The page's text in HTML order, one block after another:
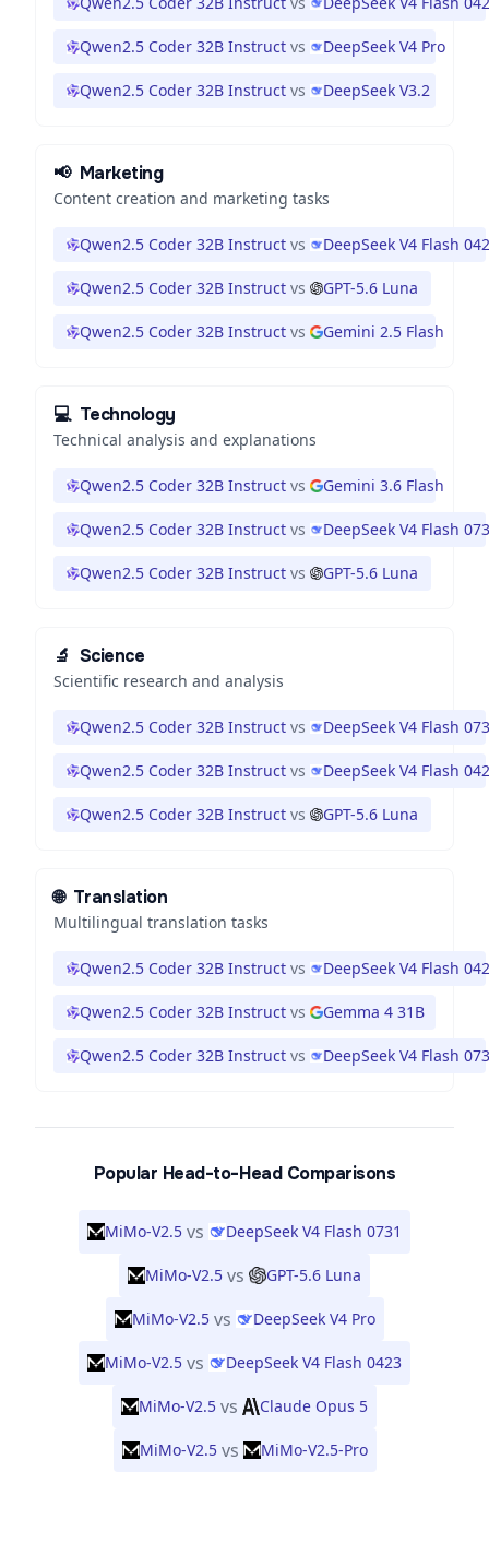
Qwen2.5 Coder 32B Instruct vs DeepSeek V4 Pro
Qwen2.5 Coder 32B Instruct vs DeepSeek V3.2
📢 Marketing
Content creation and marketing tasks
Qwen2.5 Coder 32B Instruct vs DeepSeek V4 Flash
Qwen2.5 Coder 32B Instruct vs GPT-5.6 Luna
Qwen2.5 Coder 32B Instruct vs Gemini 2.5 Flash
💻 Technology
Technical analysis and explanations
Qwen2.5 Coder 32B Instruct vs Gemini 3.6 Flash
Qwen2.5 Coder 32B Instruct vs DeepSeek V4 Flash
Qwen2.5 Coder 32B Instruct vs GPT-5.6 Luna
🔬 Science
Scientific research and analysis
Qwen2.5 Coder 32B Instruct vs DeepSeek V4 Flash
Qwen2.5 Coder 32B Instruct vs DeepSeek V4 Flash
Qwen2.5 Coder 32B Instruct vs GPT-5.6 Luna
🌐 Translation
Multilingual translation tasks
Qwen2.5 Coder 32B Instruct vs DeepSeek V4 Flash
Qwen2.5 Coder 32B Instruct vs Gemma 4 31B
Qwen2.5 Coder 32B Instruct vs DeepSeek V4 Flash
Popular Head-to-Head Comparisons
MiMo-V2.5 vs DeepSeek V4 Flash 0731
MiMo-V2.5 vs GPT-5.6 Luna
MiMo-V2.5 vs DeepSeek V4 Pro
MiMo-V2.5 vs DeepSeek V4 Flash 0423
MiMo-V2.5 vs Claude Opus 5
MiMo-V2.5 vs MiMo-V2.5-Pro